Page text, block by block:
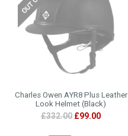
Charles Owen AYR8 Plus Leather
Look Helmet (Black)
£332.00 £99.00